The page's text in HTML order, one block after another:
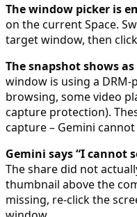
The window picker is
on the current Space.
target window, then
The snapshot shows
window is using a
browsing, some video
capture protection).
capture – Gemini
Gemini says “I cannot
The share did not
thumbnail above the
missing, re-click the